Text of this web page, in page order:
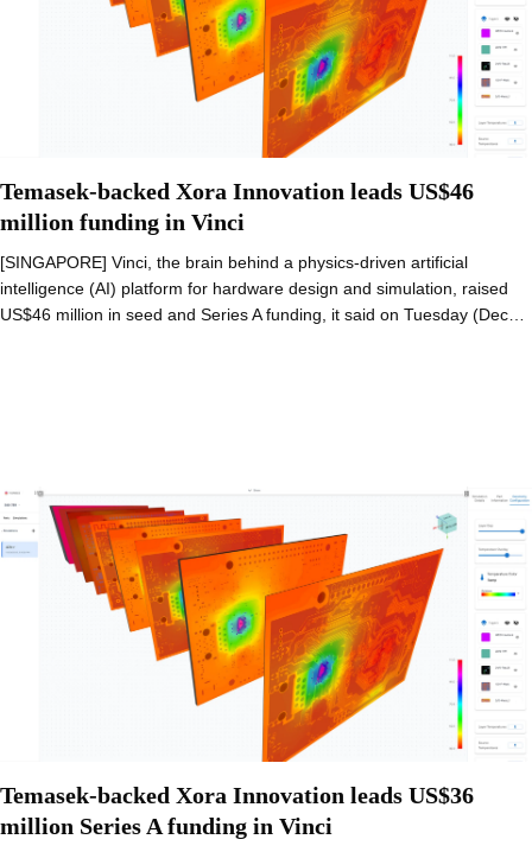
Temasek-backed Xora Innovation leads US$46
million funding in Vinci
[SINGAPORE] Vinci, the brain behind a physics-driven artificial
intelligence (AI) platform for hardware design and simulation, raised
US$46 million in seed and Series A funding, it said on Tuesday (Dec…
Temasek-backed Xora Innovation leads US$36
million Series A funding in Vinci